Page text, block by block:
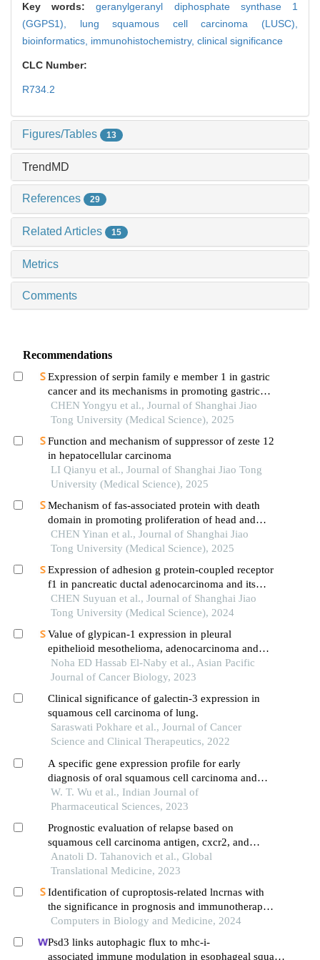
Key words:geranylgeranyl diphosphate synthase 1
(GGPS1), lung squamous cell carcinoma (LUSC),
bioinformatics, immunohistochemistry, clinical significance
CLC Number:
R734.2
Figures/Tables 13
TrendMD
References 29
Related Articles 15
Metrics
Comments
Recommendations
Expression of serpin family e member 1 in gastric
cancer and its mechanisms in promoting gastric
cancer
CHEN Yongyu et al., Journal of Shanghai Jiao
Tong University (Medical Science), 2025
Function and mechanism of suppressor of zeste 12
in hepatocellular carcinoma
LI Qianyu et al., Journal of Shanghai Jiao Tong
University (Medical Science), 2025
Mechanism of fas-associated protein with death
domain in promoting proliferation of head and
neck squamous cell carcinoma cells
CHEN Yinan et al., Journal of Shanghai Jiao
Tong University (Medical Science), 2025
Expression of adhesion g protein-coupled receptor
f1 in pancreatic ductal adenocarcinoma and its
mechanism of promoting cancer progression
CHEN Suyuan et al., Journal of Shanghai Jiao
Tong University (Medical Science), 2024
Value of glypican-1 expression in pleural
epithelioid mesothelioma, adenocarcinoma and
squamous cell carcinoma of the lung
Noha ED Hassab El-Naby et al., Asian Pacific
Journal of Cancer Biology, 2023
Clinical significance of galectin-3 expression in
squamous cell carcinoma of lung.
Saraswati Pokhare et al., Journal of Cancer
Science and Clinical Therapeutics, 2022
A specific gene expression profile for early
diagnosis of oral squamous cell carcinoma and
cetuximab treatment
W. T. Wu et al., Indian Journal of
Pharmaceutical Sciences, 2023
Prognostic evaluation of relapse based on
squamous cell carcinoma antigen, cxcr2, and
cd44v6 blood levels in patients with stage i–ii
squamous cell lung cancer
Anatoli D. Tahanovich et al., Global
Translational Medicine, 2023
Identification of cuproptosis-related lncrnas with
the significance in prognosis and immunotherapy
of oral squamous cell carcinoma
Computers in Biology and Medicine, 2024
Psd3 links autophagic flux to mhc-i-
associated immune modulation in esophageal squam